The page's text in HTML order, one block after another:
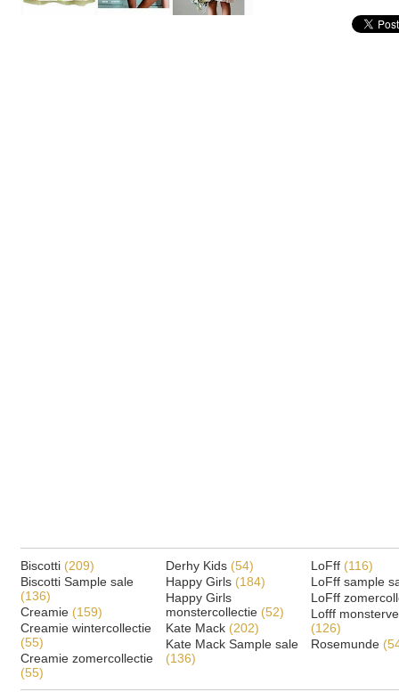
Biscotti (209)
Biscotti Sample sale
(136)
Creamie (159)
Creamie wintercollectie
(55)
Creamie zomercollectie
(55)
Derhy Kids (54)
Happy Girls (184)
Happy Girls
monstercollectie (52)
Kate Mack (202)
Kate Mack Sample sale
(136)
LoFff (116)
LoFff sample
LoFff
Lofff
(126)
Rosemunde